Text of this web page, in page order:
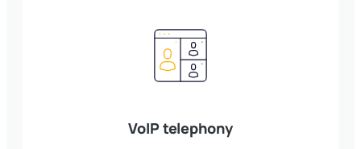
VoIP telephony